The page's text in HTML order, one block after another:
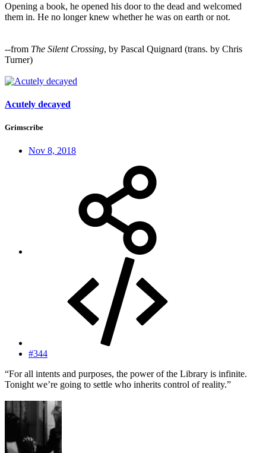
Opening a book, he opened his door to the dead and welcomed
them in. He no longer knew whether he was on earth or not.
--from The Silent Crossing, by Pascal Quignard (trans. by Chris
Turner)
Acutely decayed
Grimscribe
Nov 8, 2018
#344
“For all intents and purposes, the power of the Library is infinite.
Tonight we’re going to settle who inherits control of reality.”